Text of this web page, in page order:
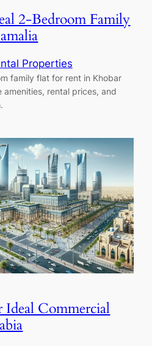
2-Bedroom Family
Properties
family flat for rent in Khobar
amenities, rental prices, and
Commercial